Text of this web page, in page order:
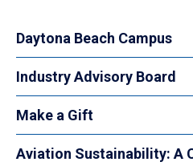
Daytona Beach Campus
Industry Advisory Board
Make a Gift
Aviation Sustainability: A